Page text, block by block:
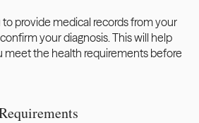
to provide medical records from your
your diagnosis. This will help
meet the health requirements before